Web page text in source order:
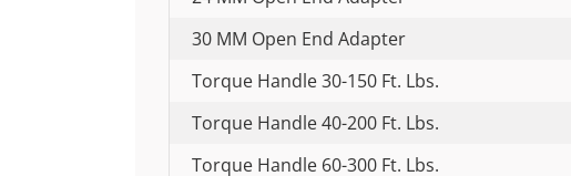
30 MM Open End Adapter
Torque Handle 30-150 Ft. Lbs.
Torque Handle 40-200 Ft. Lbs.
Torque Handle 60-300 Ft. Lbs.